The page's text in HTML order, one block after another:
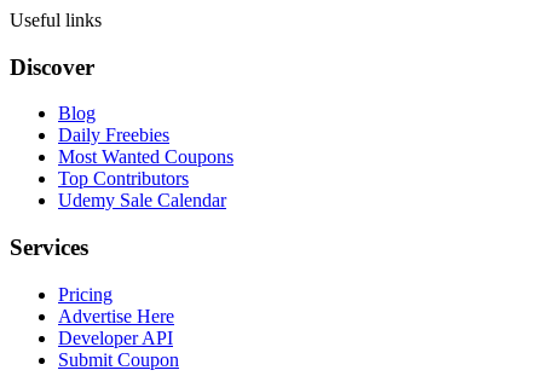
Useful links
Discover
Blog
Daily Freebies
Most Wanted Coupons
Top Contributors
Udemy Sale Calendar
Services
Pricing
Advertise Here
Developer API
Submit Coupon